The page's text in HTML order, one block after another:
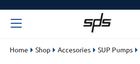
Home Shop Accesories SUP Pumps